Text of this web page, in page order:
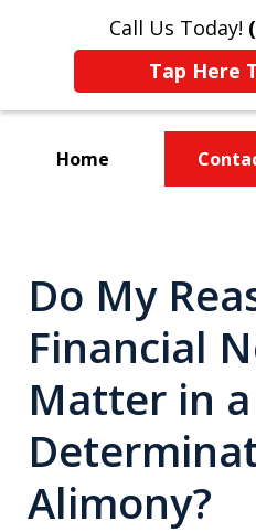
Call Us Today!
Tap Here
Home
Do My
Financial
Matter in a
Alimony?